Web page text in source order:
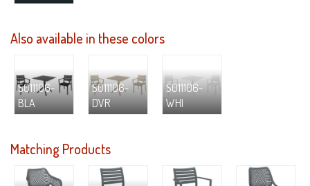
Also available in these colors
S011106-
BLA
S011106-
DVR
S011106-
WHI
Matching Products